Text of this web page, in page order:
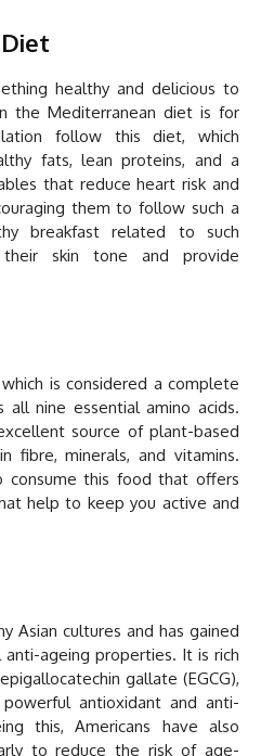
healthy and delicious to
the Mediterranean diet is for
follow this diet, which
fats, lean proteins, and a
that reduce heart risk and
them to follow such a
breakfast related to such
skin tone and provide
is considered a complete
nine essential amino acids.
source of plant-based
fibre, minerals, and vitamins.
this food that offers
help to keep you active and
Asian cultures and has gained
ageing properties. It is rich
gallate (EGCG),
antioxidant and anti-
this, Americans have also
to reduce the risk of age-